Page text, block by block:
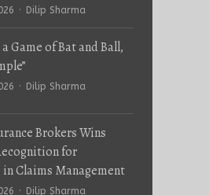
Author
Dilip Sharma
Game of Bat and Ball,
Author
Dilip Sharma
Brokers Wins
for
in Claims Management
Author
Dilip Sharma